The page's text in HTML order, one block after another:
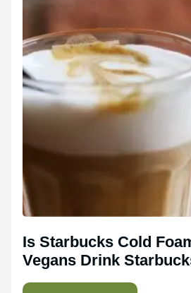
Is Starbucks Cold
Vegans Drink